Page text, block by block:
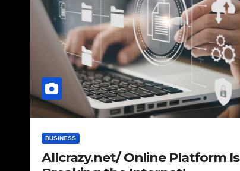
BUSINESS
Allcrazy.net/ Online Platform Is